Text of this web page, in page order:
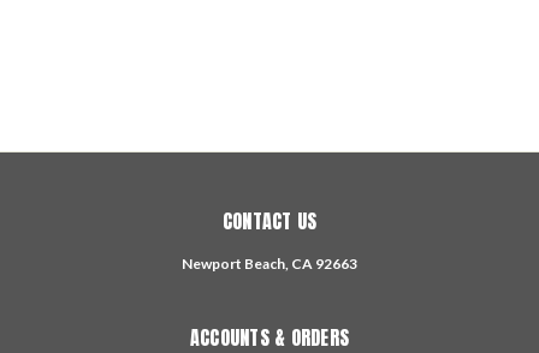
CONTACT US
Newport Beach, CA 92663
ACCOUNTS & ORDERS